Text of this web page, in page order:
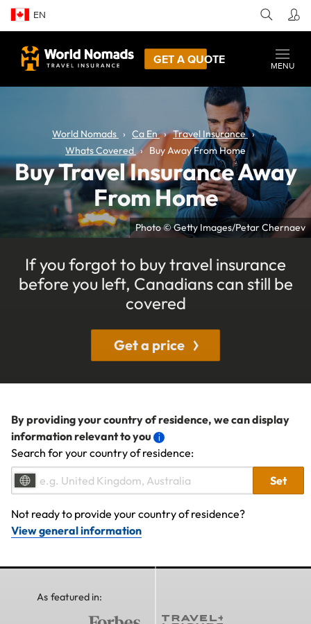
EN
GET A QUOTE
MENU
Photo © Getty Images/Petar Chernaev
World Nomads Ca En
Travel Insurance
Whats Covered
Buy Away From Home
Buy Travel Insurance Away
From Home
If you forgot to buy travel insurance
before you left, Canadians can still be
covered
Get a price
By providing your country of residence, we can display
information relevant to you
Search for your country of residence:
Set
Not ready to provide your country of residence?
View general information
As featured in: